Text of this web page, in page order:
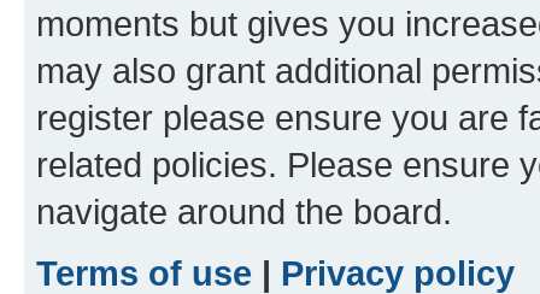
moments but gives you
may also grant additional
register please ensure you are
related policies. Please ensure
navigate around the board.
Terms of use | Privacy policy